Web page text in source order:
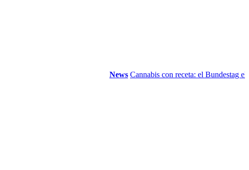
News Cannabis con receta: el Bundestag